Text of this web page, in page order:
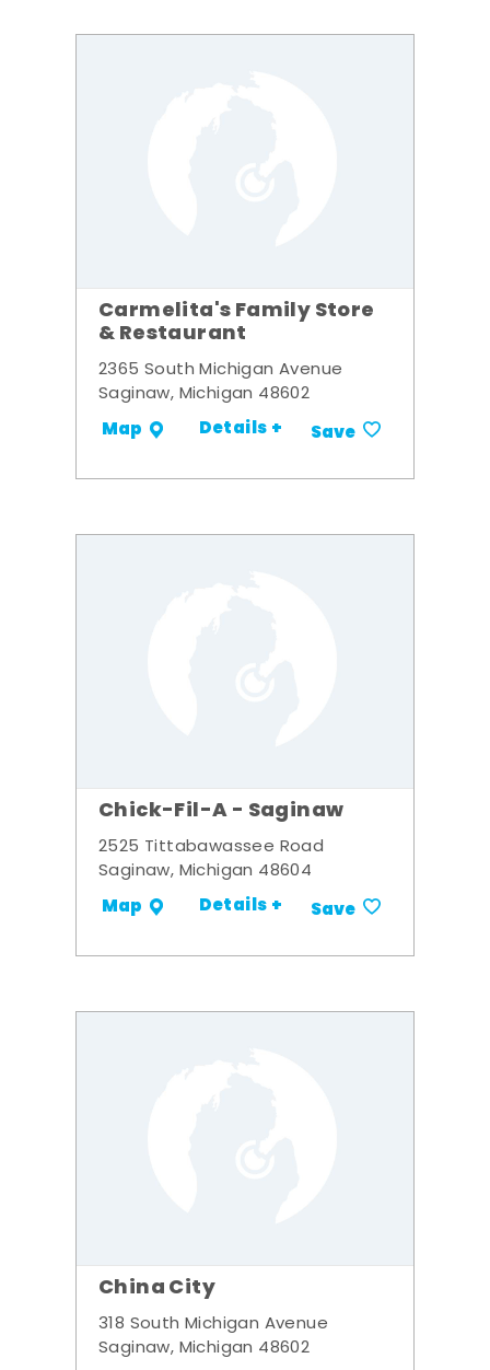
Carmelita's Family Store
& Restaurant
2365 South Michigan Avenue
Saginaw, Michigan 48602
Map Details + Save
Chick-Fil-A - Saginaw
2525 Tittabawassee Road
Saginaw, Michigan 48604
Map Details + Save
China City
318 South Michigan Avenue
Saginaw, Michigan 48602